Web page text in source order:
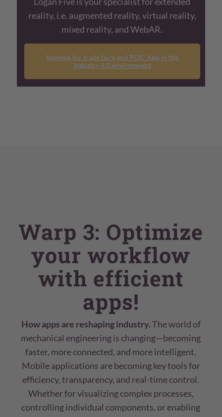
reality, i.e. augmented reality, virtual reality,
mixed reality, and WebAR.
Impetus for trade fairs and POS: App in the
Industry 4.0 environment
Warp 3: Optimize
your workflow
with efficient
apps!
How apps are reshaping industry.The world of
mechanical engineering is changing—becoming
faster, more connected, and more intelligent.
Mobile applications are becoming key tools for
efficiency, transparency, and real-time control.
Whether for visualizing complex processes,
controlling individual components, or enabling